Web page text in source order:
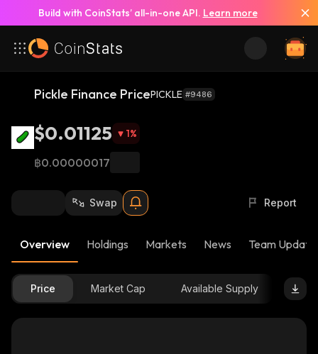
Build with CoinStats’ all-in-one API. Learn more
Pickle Finance PricePICKLE #9486
$0.01125 1%
฿0.00000017
Swap Report
Overview Holdings Markets News Team
Price Market Cap Available Supply